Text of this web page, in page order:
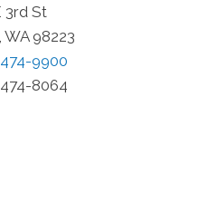
3rd St
98223
9900
8064